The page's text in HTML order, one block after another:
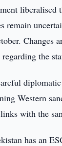
remain
Changes
the
Western
with the
has an